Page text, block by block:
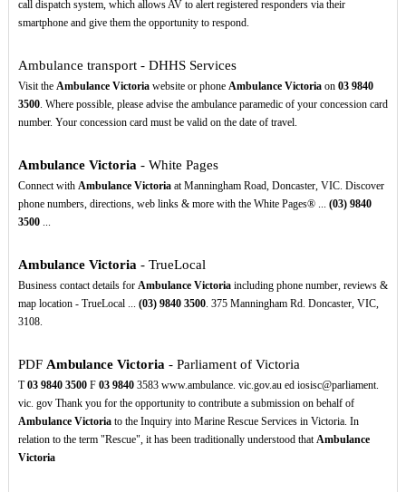
call dispatch system, which allows AV to alert registered responders via their
smartphone and give them the opportunity to respond.
Ambulance transport - DHHS Services
Visit the Ambulance Victoriawebsite or phone Ambulance Victoriaon 03 9840
3500. Where possible, please advise the ambulance paramedic of your concession card
number. Your concession card must be valid on the date of travel.
Ambulance Victoria- White Pages
Connect with Ambulance Victoriaat Manningham Road, Doncaster, VIC. Discover
phone numbers, directions, web links & more with the White Pages® ... (03) 9840
3500...
Ambulance Victoria- TrueLocal
Business contact details for Ambulance Victoriaincluding phone number, reviews &
map location - TrueLocal ... (03) 9840 3500. 375 Manningham Rd. Doncaster, VIC,
3108.
PDF Ambulance Victoria- Parliament of Victoria
T03 9840 3500F 03 98403583 www.ambulance. vic.gov.au ed iosisc@parliament.
vic. gov Thank you for the opportunity to contribute a submission on behalf of
Ambulance Victoriato the Inquiry into Marine Rescue Services in Victoria. In
relation to the term "Rescue", it has been traditionally understood thatAmbulance
Victoria